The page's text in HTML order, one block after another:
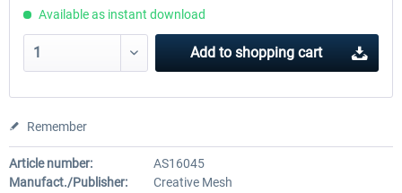
Available as instant download
Add to shopping cart
Remember
Article number:
AS16045
Manufact./Publisher:
Creative Mesh